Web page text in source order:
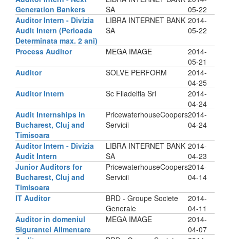
Generation Bankers
SA
05-22
Auditor Intern - Divizia
Audit Intern (Perioada
Determinata max. 2 ani)
LIBRA INTERNET BANK
SA
2014-
05-22
Process Auditor MEGA IMAGE
2014-
05-21
Auditor
SOLVE PERFORM
2014-
04-25
Auditor Intern
Sc Filadelfia Srl
2014-
04-24
Audit Internships in
Bucharest, Cluj and
Timisoara
PricewaterhouseCoopers
Servicii
2014-
04-24
Auditor Intern - Divizia
Audit Intern
LIBRA INTERNET BANK
SA
2014-
04-23
Junior Auditors for
Bucharest, Cluj and
Timisoara
PricewaterhouseCoopers
Servicii
2014-
04-14
IT Auditor
BRD - Groupe Societe
Generale
2014-
04-11
Auditor in domeniul
Sigurantei Alimentare
MEGA IMAGE
2014-
04-07